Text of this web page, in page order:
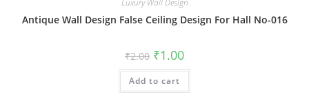
Luxury Wall Design
Antique Wall Design False Ceiling Design For Hall No-016
₹2.00 Original
price
was:
₹2.00.
₹1.00Current
is:
Add to cart